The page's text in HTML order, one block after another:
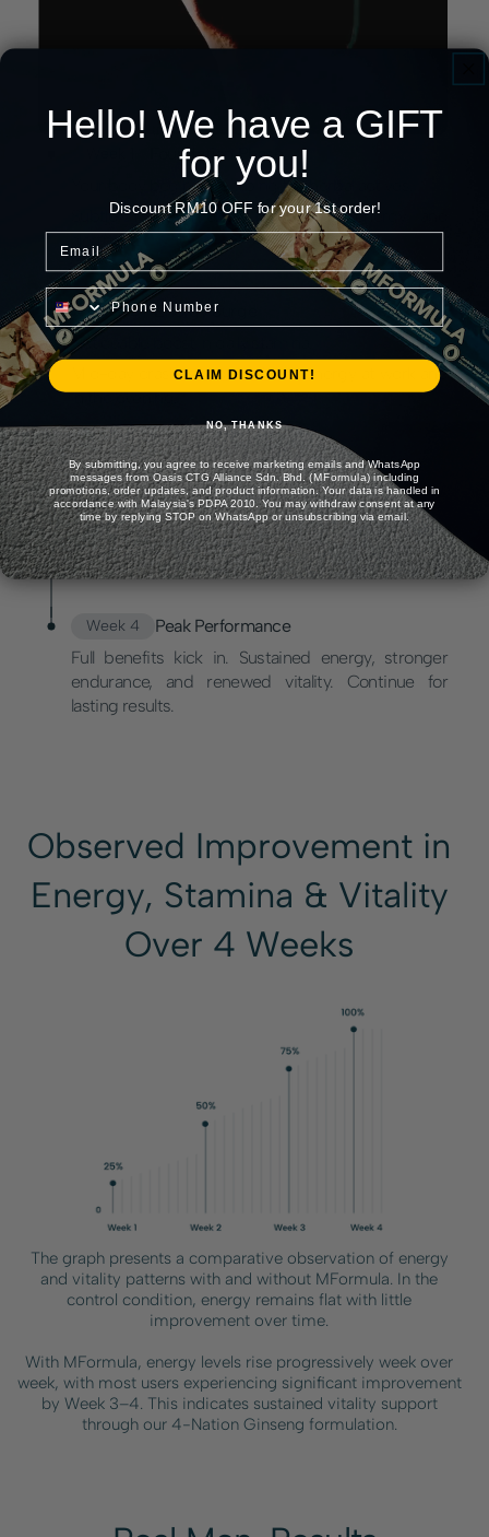
Foundation Phase
Your body begins absorbing the herbal actives.
Subtle improvements in morning energy and
alertness.
Week 2
Energy Surge
Noticeable boost in daily stamina.
Mid-day crashes reduce. More energy at work and
in the evening.
Week 3
Drive & Control
Increased confidence and natural drive.
Performance stability improves. Physical endurance
gets better.
Week 4
Peak Performance
Full benefits kick in. Sustained energy, stronger
endurance, and renewed vitality. Continue for
lasting results.
Observed Improvement in
Energy, Stamina & Vitality
Over 4 Weeks
The graph presents a comparative observation of energy
and vitality patterns with and without MFormula. In the
control condition, energy remains flat with little
improvement over time.
With MFormula, energy levels rise progressively week over
week, with most users experiencing significant improvement
by Week 3–4. This indicates sustained vitality support
through our 4-Nation Ginseng formulation.
Hello! We have a GIFT
for you!
Discount RM10 OFF for your 1st order!
Email
Phone Number
CLAIM DISCOUNT!
NO, THANKS
By submitting, you agree to receive marketing emails and WhatsApp
messages from Oasis CTG Alliance Sdn. Bhd. (MFormula) including
promotions, order updates, and product information. Your data is handled in
accordance with Malaysia's PDPA 2010. You may withdraw consent at any
time by replying STOP on WhatsApp or unsubscribing via email.